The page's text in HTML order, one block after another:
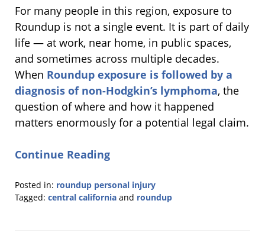
For many people in this region, exposure to
Roundup is not a single event. It is part of daily
life — at work, near home, in public spaces,
and sometimes across multiple decades.
When Roundup exposure is followed by a
diagnosis of non-Hodgkin’s lymphoma, the
question of where and how it happened
matters enormously for a potential legal claim.
Continue Reading
Posted in: roundup personal injury
Tagged: central california and roundup